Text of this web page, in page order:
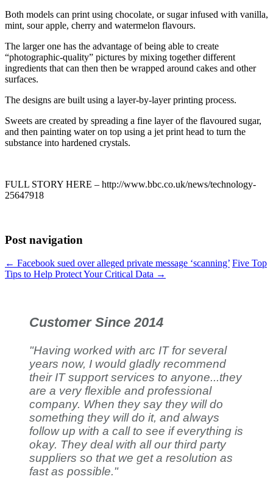
Both models can print using chocolate, or sugar infused with vanilla,
mint, sour apple, cherry and watermelon flavours.
The larger one has the advantage of being able to create
“photographic-quality” pictures by mixing together different
ingredients that can then then be wrapped around cakes and other
surfaces.
The designs are built using a layer-by-layer printing process.
Sweets are created by spreading a fine layer of the flavoured sugar,
and then painting water on top using a jet print head to turn the
substance into hardened crystals.
FULL STORY HERE – http://www.bbc.co.uk/news/technology-
25647918
Post navigation
← Facebook sued over alleged private message ‘scanning’ Five Top
Tips to Help Protect Your Critical Data →
Customer Since 2014
"Having worked with arc IT for several
years now, I would gladly recommend
their IT support services to anyone...they
are a very flexible and professional
company. When they say they will do
something they will do it, and always
follow up with a call to see if everything is
okay. They deal with all our third party
suppliers so that we get a resolution as
fast as possible."